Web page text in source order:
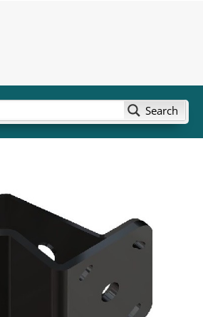
Search